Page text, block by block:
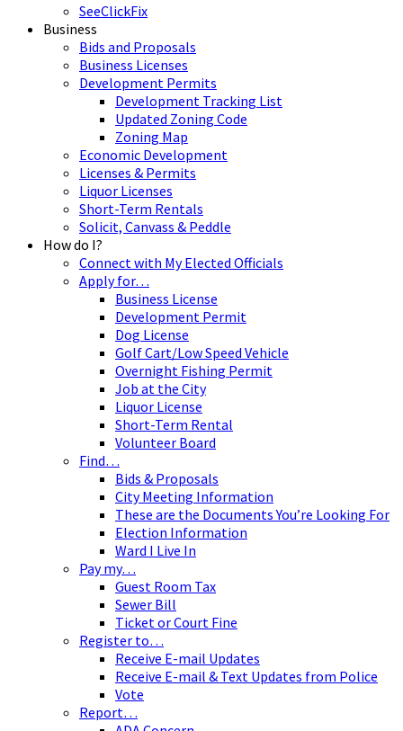
SeeClickFix
Business
Bids and Proposals
Business Licenses
Development Permits
Development Tracking List
Updated Zoning Code
Zoning Map
Economic Development
Licenses & Permits
Liquor Licenses
Short-Term Rentals
Solicit, Canvass & Peddle
How do I?
Connect with My Elected Officials
Apply for…
Business License
Development Permit
Dog License
Golf Cart/Low Speed Vehicle
Overnight Fishing Permit
Job at the City
Liquor License
Short-Term Rental
Volunteer Board
Find…
Bids & Proposals
City Meeting Information
These are the Documents You’re Looking For
Election Information
Ward I Live In
Pay my…
Guest Room Tax
Sewer Bill
Ticket or Court Fine
Register to…
Receive E-mail Updates
Receive E-mail & Text Updates from Police
Vote
Report…